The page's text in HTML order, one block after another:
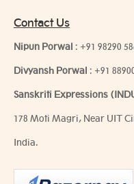
Contact Us
Nipun Porwal : +91 98290
Divyansh Porwal : +91
Sanskriti Expressions
178 Moti Magri, Near UIT
India.